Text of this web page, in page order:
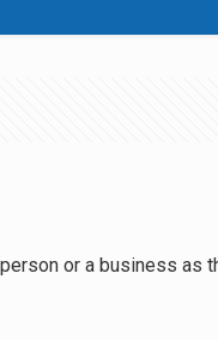
or a business as